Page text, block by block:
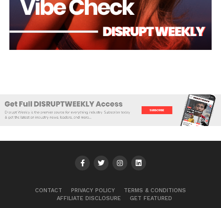
CONTACT PRIVACY POLICY
TERMS & CONDITIONS
AFFILIATE DISCLOSURE
GET FEATURED